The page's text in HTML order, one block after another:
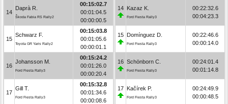
14
Daprà R.
Škoda Fabia RS Rally2
00:15:02.7
00:01:04.5
00:00:00.5
15
Schwarz F.
Toyota GR Yaris Rally2
00:15:03.8
00:01:05.6
00:00:01.1
16
Johansson M.
Ford Fiesta Rally3
00:15:24.2
00:01:26.0
00:00:20.4
17
Gill T.
Ford Fiesta Rally3
00:15:32.8
00:01:34.6
00:00:08.6
14 Kazaz K.
Ford Fiesta Rally3
00:22:32.6
00:04:23.3
15 Domínguez D.
Ford Fiesta Rally3
00:22:46.6
00:00:14.0
16 Schönborn C.
Ford Fiesta Rally3
00:24:01.4
00:01:14.8
17 Kačírek P.
Ford Fiesta Rally3
00:24:49.9
00:00:48.5